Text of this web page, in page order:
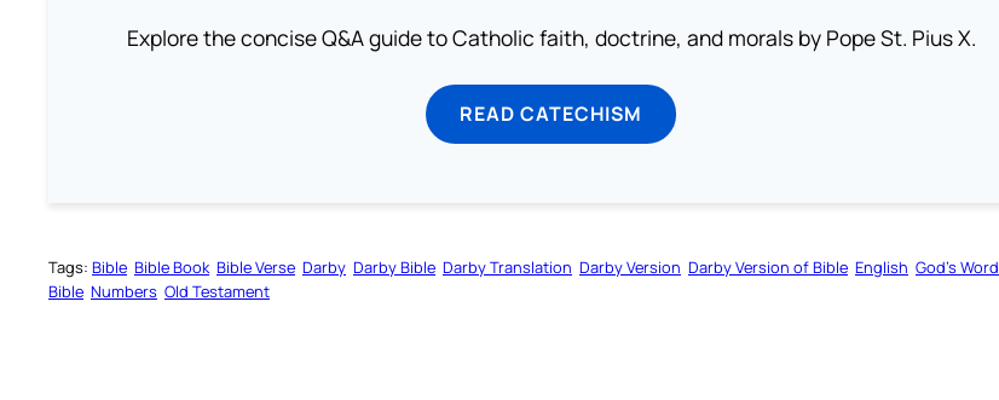
Explore the concise Q&A guide to Catholic faith, doctrine, and morals by Pope St. Pius X.
READ CATECHISM
Tags: Bible Bible Book Bible Verse Darby Darby Bible Darby Translation Darby Version Darby Version of Bible English God’s Word
Bible Numbers Old Testament